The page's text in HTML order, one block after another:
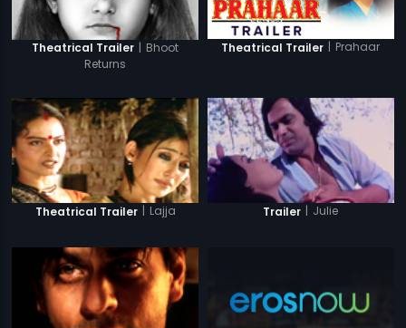
Theatrical Trailer | Bhoot
Returns
Theatrical Trailer Prahaar
Theatrical Trailer | Lajja Trailer | Julie